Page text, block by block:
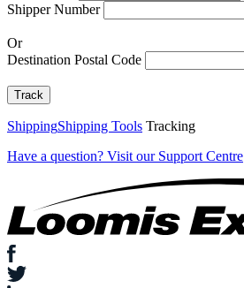
Shipper Number
Or
Destination Postal Code
Track
ShippingShipping Tools Tracking
Have a question? Visit our Support Centre